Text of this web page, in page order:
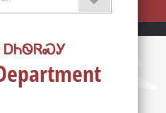
ᎠᏂᏫᏒᏍᎩ